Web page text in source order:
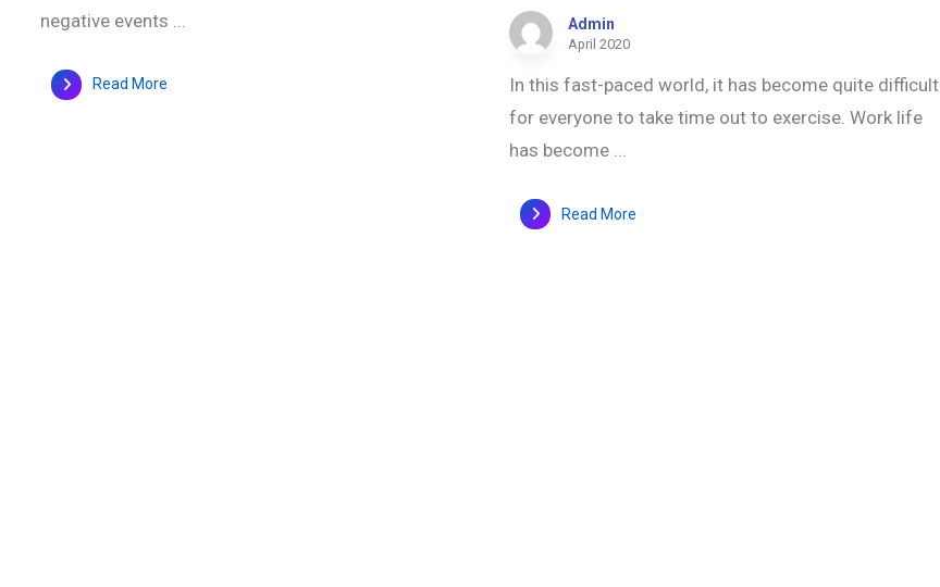
negative events ...
Read More
Admin
April 2020
In this fast-paced world, it has become quite difficult
for everyone to take time out to exercise. Work life
has become ...
Read More